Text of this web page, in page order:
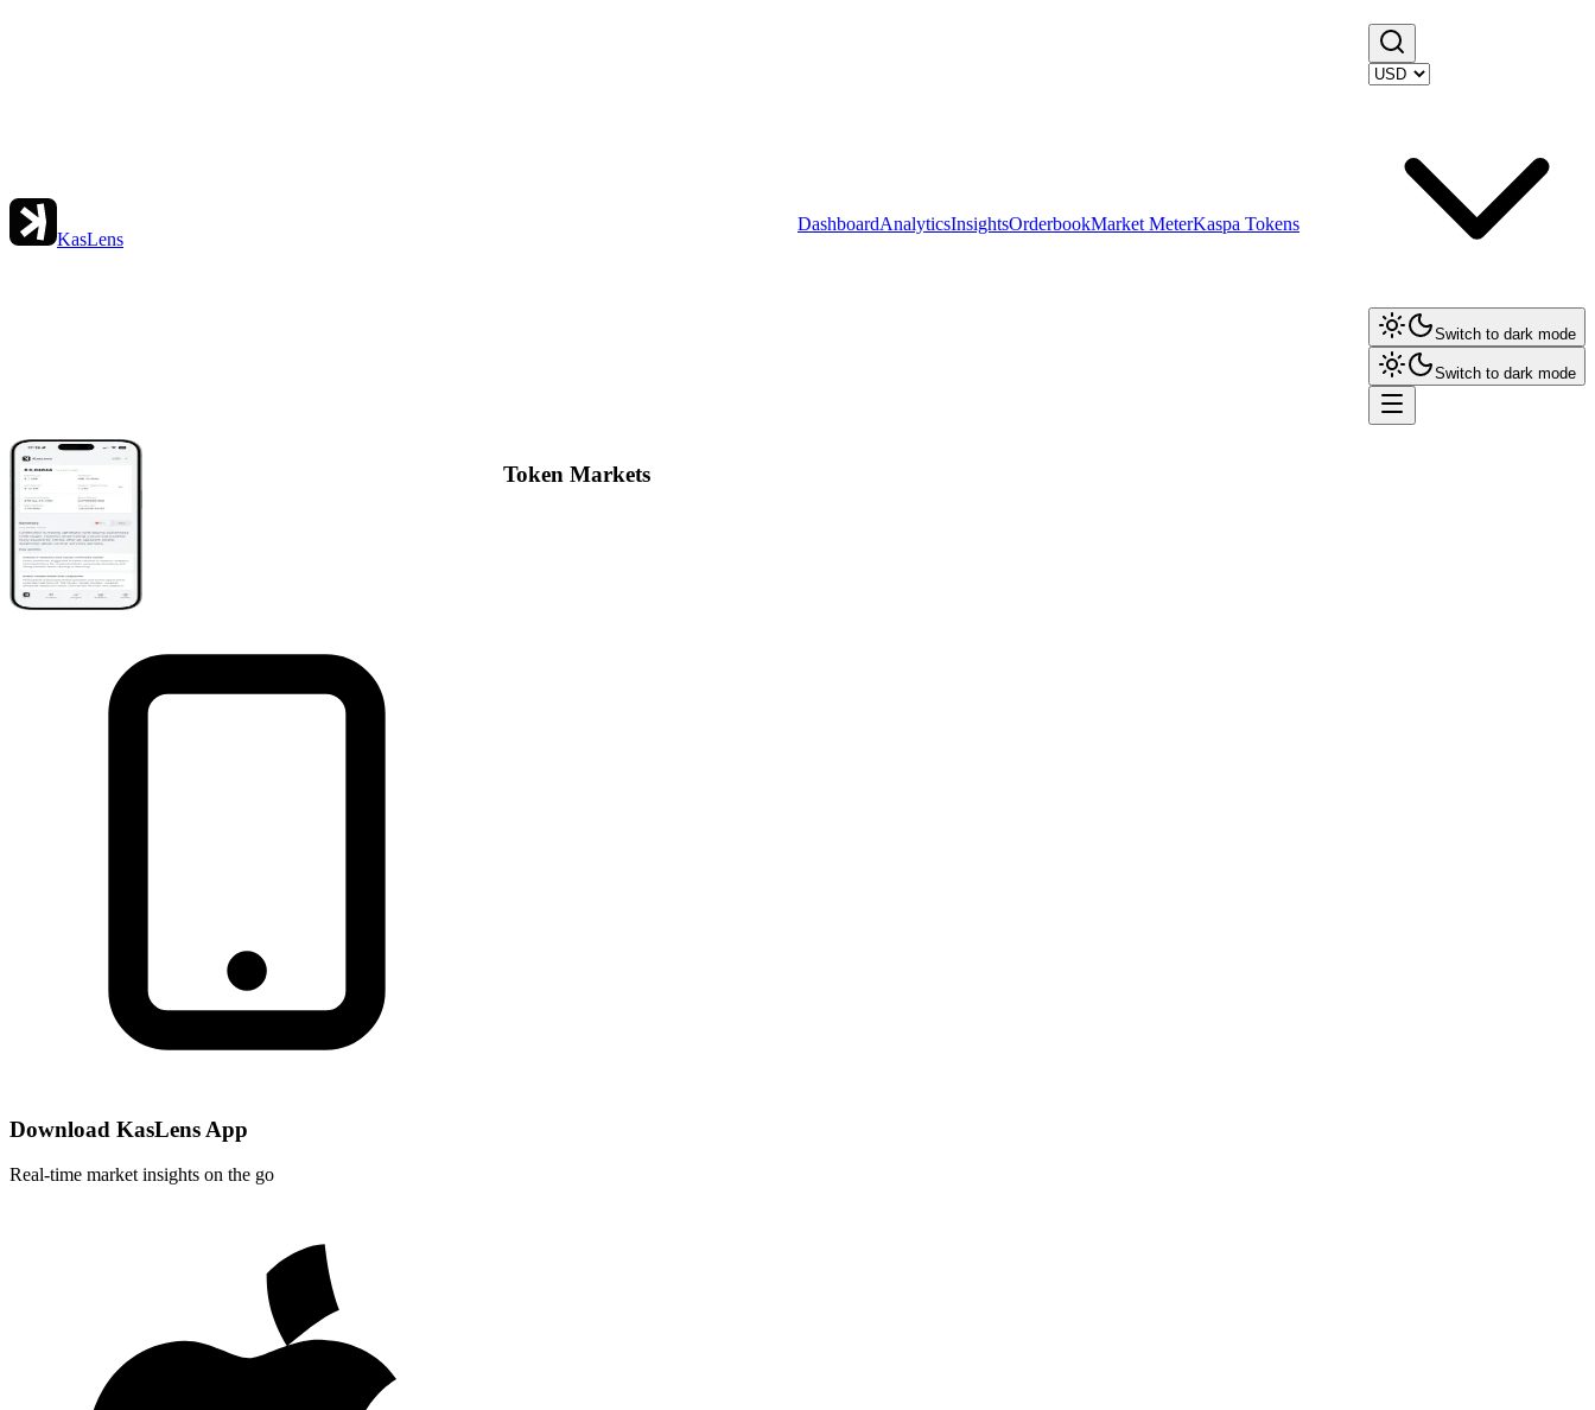
KasLens
DashboardAnalyticsInsightsOrderbookMarket MeterKaspa Tokens
Switch to dark mode
Switch to dark mode
Token Markets
Download KasLens App
Real-time market insights on the go